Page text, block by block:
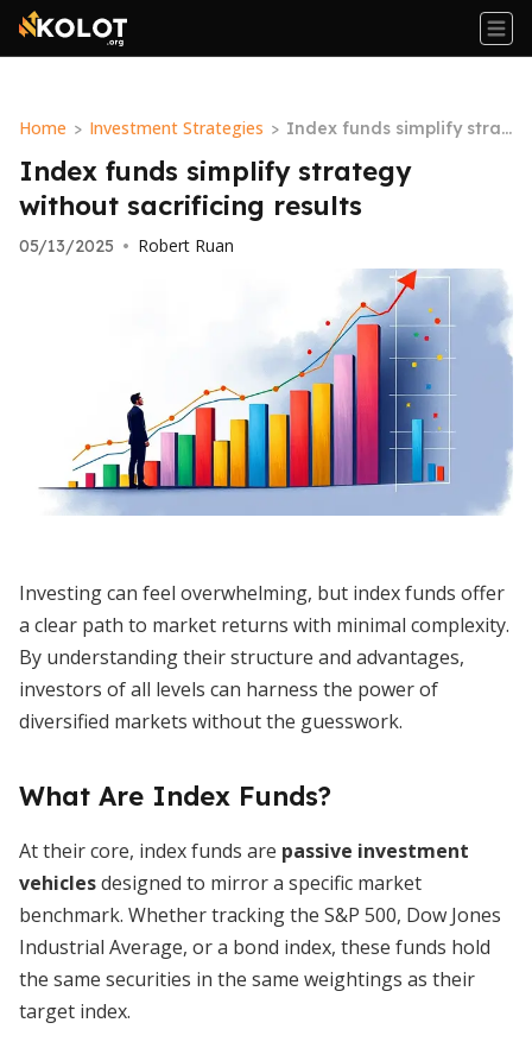
Home > Investment Strategies > Index funds simplify strat
ults
Index funds simplify strategy
without sacrificing results
05/13/2025 • Robert Ruan
Investing can feel overwhelming, but index funds offer
a clear path to market returns with minimal complexity.
By understanding their structure and advantages,
investors of all levels can harness the power of
diversified markets without the guesswork.
What Are Index Funds?
At their core, index funds are passive investment
vehiclesdesigned to mirror a specific market
benchmark. Whether tracking the S&P 500, Dow Jones
Industrial Average, or a bond index, these funds hold
the same securities in the same weightings as their
target index.